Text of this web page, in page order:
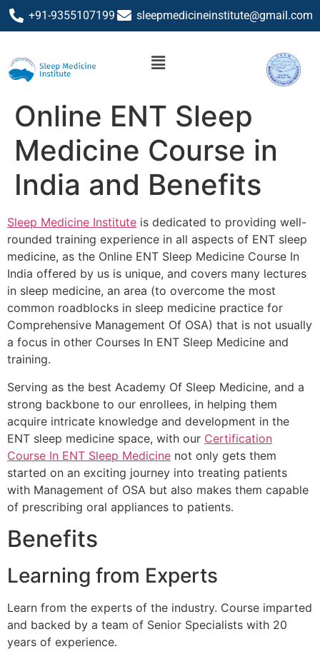
+91-9355107199 sleepmedicineinstitute@gmail.com
Online ENT Sleep
Medicine Course in
India and Benefits
Sleep Medicine Institute is dedicated to providing well-
rounded training experience in all aspects of ENT sleep
medicine, as the Online ENT Sleep Medicine Course In
India offered by us is unique, and covers many lectures
in sleep medicine, an area (to overcome the most
common roadblocks in sleep medicine practice for
Comprehensive Management Of OSA) that is not usually
a focus in other Courses In ENT Sleep Medicine and
training.
Serving as the best Academy Of Sleep Medicine, and a
strong backbone to our enrollees, in helping them
acquire intricate knowledge and development in the
ENT sleep medicine space, with our Certification
Course In ENT Sleep Medicine not only gets them
started on an exciting journey into treating patients
with Management of OSA but also makes them capable
of prescribing oral appliances to patients.
Benefits
Learning from Experts
Learn from the experts of the industry. Course imparted
and backed by a team of Senior Specialists with 20
years of experience.